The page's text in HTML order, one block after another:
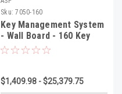
Sku: 7050-160
Key Management System
- Wall Board - 160 Key
System, 45 1/2" x 30 1/4"
x 2 1/2", 1 Per Box
$1,409.98 - $25,379.75